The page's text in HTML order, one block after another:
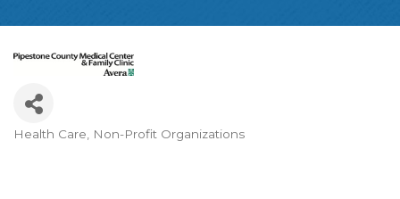
Categories
Health Care Non-Profit Organizations